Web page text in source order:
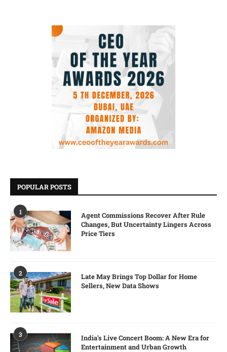
POPULAR POSTS
1
Agent Commissions Recover After Rule
Changes, But Uncertainty Lingers Across
Price Tiers
2
Late May Brings Top Dollar for Home
Sellers, New Data Shows
3
India’s Live Concert Boom: A New Era for
Entertainment and Urban Growth